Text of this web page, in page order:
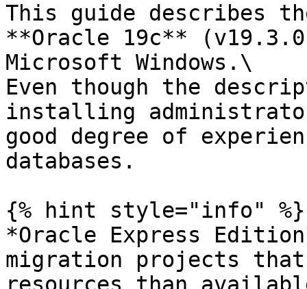
This guide describes
**Oracle 19c**
Microsoft Windows.\
Even though the
installing
good degree of
databases.
{% hint style="info" %}
*Oracle Express
migration projects